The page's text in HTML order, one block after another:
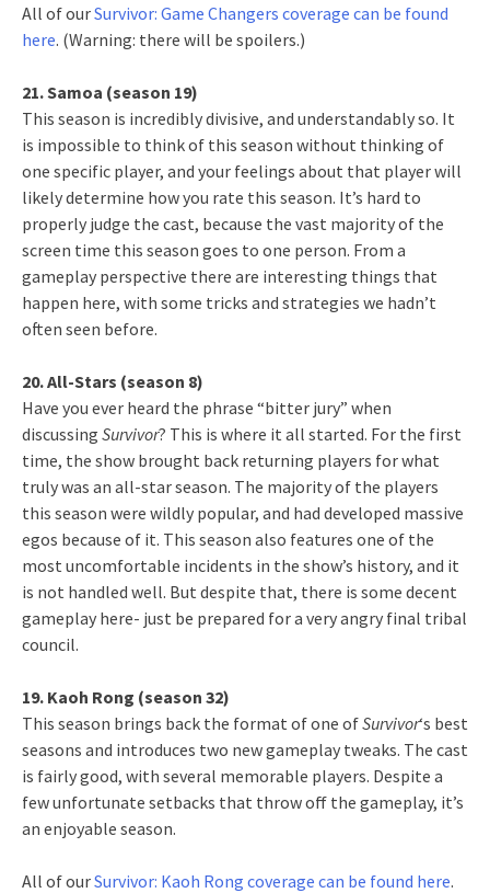
All of ourSurvivor: Game Changers coverage can be found
here. (Warning: there will be spoilers.)
21. Samoa (season 19)
This season is incredibly divisive, and understandably so. It
is impossible to think of this season without thinking of
one specific player, and your feelings about that player will
likely determine how you rate this season. It’s hard to
properly judge the cast, because the vast majority of the
screen time this season goes to one person. From a
gameplay perspective there are interesting things that
happen here, with some tricks and strategies we hadn’t
often seen before.
20. All-Stars (season 8)
Have you ever heard the phrase “bitter jury” when
discussing Survivor? This is where it all started. For the first
time, the show brought back returning players for what
truly was an all-star season. The majority of the players
this season were wildly popular, and had developed massive
egos because of it. This season also features one of the
most uncomfortable incidents in the show’s history, and it
is not handled well. But despite that, there is some decent
gameplay here- just be prepared for a very angry final tribal
council.
19. Kaoh Rong (season 32)
This season brings back the format of one ofSurvivor‘s best
seasons and introduces two new gameplay tweaks. The cast
is fairly good, with several memorable players. Despite a
few unfortunate setbacks that throw off the gameplay, it’s
an enjoyable season.
All of ourSurvivor: Kaoh Rong coverage can be found here.